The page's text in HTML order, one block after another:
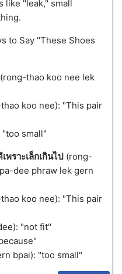
"leak," small
to Say "These Shoes
thao koo nee lek
koo nee): "This pair
small"
พราะเล็กเกินไป(rong-
dee phraw lek gern
koo nee): "This pair
"not fit"
bpai): "too small"